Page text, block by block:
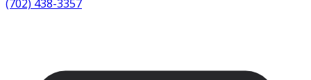
(702) 438-3357